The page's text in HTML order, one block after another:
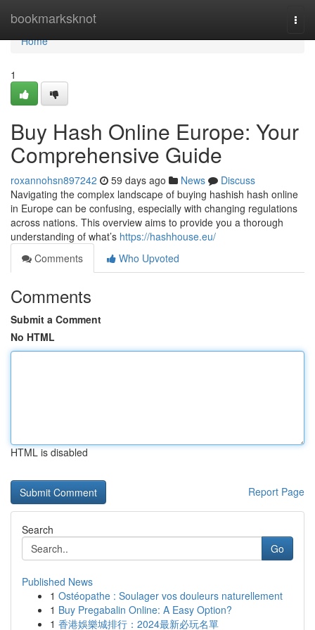
bookmarksknot
Home
Home
1
Buy Hash Online Europe: Your
Comprehensive Guide
roxannohsn897242 59 days ago News
Discuss
Navigating the complex landscape of buying hashish hash online
in Europe can be confusing, especially with changing regulations
across nations. This overview aims to provide you a thorough
understanding of what’s https://hashhouse.eu/
Comments
Who Upvoted
Comments
Submit a Comment
No HTML
HTML is disabled
Report Page
Search
Go
Published News
1 Ostéopathe : Soulager vos douleurs naturellement
1 Buy Pregabalin Online: A Easy Option?
1 香港娛樂城排行：2024最新必玩名單